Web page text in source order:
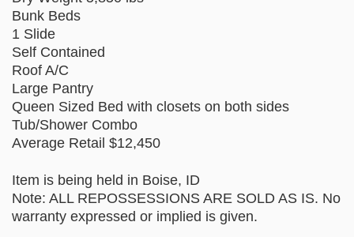
Bunk Beds
1 Slide
Self Contained
Roof A/C
Large Pantry
Queen Sized Bed with closets on both sides
Tub/Shower Combo
Average Retail $12,450
Item is being held in Boise, ID
Note: ALL REPOSSESSIONS ARE SOLD AS IS. No
warranty expressed or implied is given.